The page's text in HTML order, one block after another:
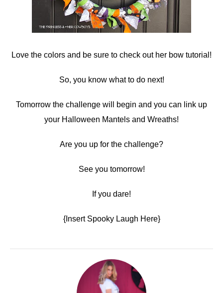
Love the colors and be sure to check out her bow tutorial!
So, you know what to do next!
Tomorrow the challenge will begin and you can link up
your Halloween Mantels and Wreaths!
Are you up for the challenge?
See you tomorrow!
If you dare!
{Insert Spooky Laugh Here}